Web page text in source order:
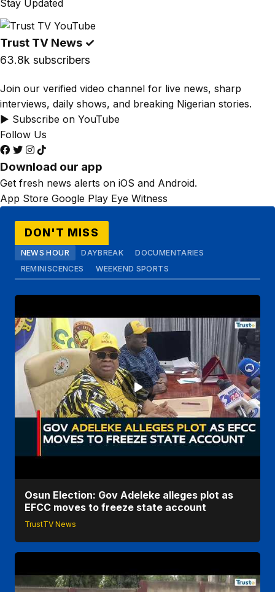
Stay Updated
Trust TV News ✓
63.8k subscribers
Join our verified video channel for live news, sharp
interviews, daily shows, and breaking Nigerian stories.
▶ Subscribe on YouTube
Follow Us
Download our app
Get fresh news alerts on iOS and Android.
App Store Google Play Eye Witness
DON'T MISS
NEWS HOUR DAYBREAK
DOCUMENTARIES
REMINISCENCES
WEEKEND SPORTS
Osun Election: Gov Adeleke alleges plot as
EFCC moves to freeze state account
TrustTV News